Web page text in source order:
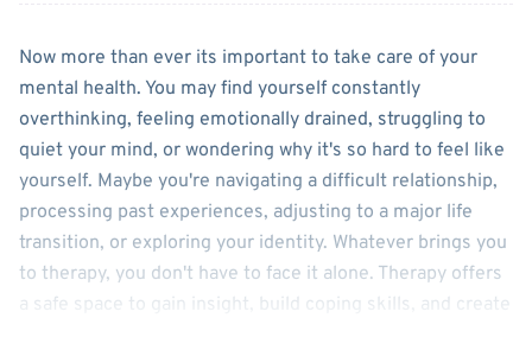
AboutTaylour Lee
Now more than ever its important to take care of your
mental health. You may find yourself constantly
overthinking, feeling emotionally drained, struggling to
quiet your mind, or wondering why it's so hard to feel like
yourself. Maybe you're navigating a difficult relationship,
processing past experiences, adjusting to a major life
transition, or exploring your identity. Whatever brings you
to therapy, you don't have to face it alone. Therapy offers
a safe space to gain insight, build coping skills, and create